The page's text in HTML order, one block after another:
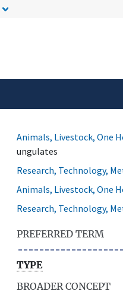
Animals, Livestock, One
ungulates
Research, Technology,
Animals, Livestock, One
Research, Technology,
PREFERRED TERM
TYPE
BROADER CONCEPT